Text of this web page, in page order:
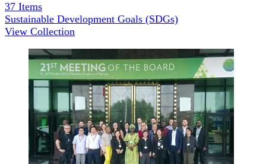
37 Items
Sustainable Development Goals (SDGs)
View Collection